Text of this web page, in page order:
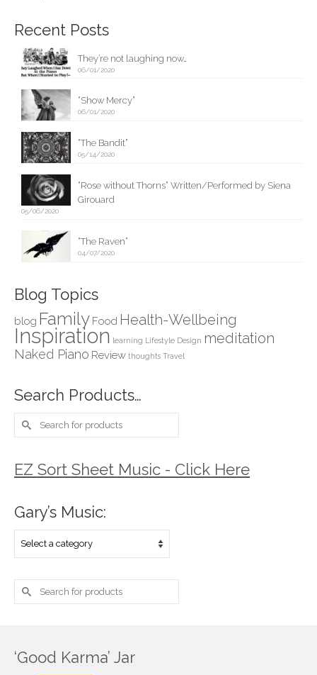
Recent Posts
They’re not laughing now…
06/01/2020
“Show Mercy”
06/01/2020
“The Bandit”
05/14/2020
“Rose without Thorns” Written/Performed by Siena
Girouard
05/06/2020
“The Raven”
04/07/2020
Blog Topics
blog Family Food Health-Wellbeing
Inspiration learning Lifestyle Design meditation
Naked Piano Review thoughts Travel
Search Products…
Search
for:
EZ Sort Sheet Music - Click Here
Gary’s Music:
Search
for:
‘Good Karma’ Jar